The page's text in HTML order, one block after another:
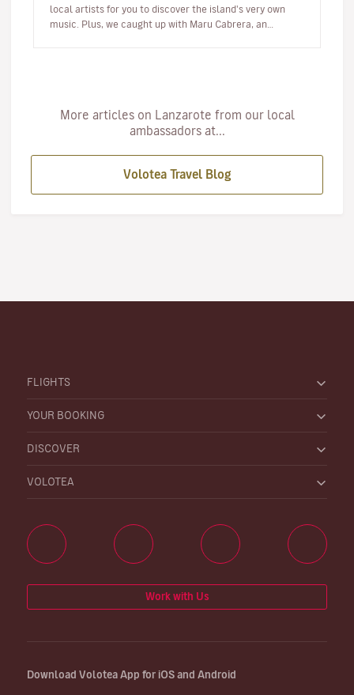
local artists for you to discover the island's very own
music. Plus, we caught up with Maru Cabrera, an
More articles on Lanzarote from our local
ambassadors at...
Volotea Travel Blog
FLIGHTS
YOUR BOOKING
DISCOVER
VOLOTEA
Work with Us
Download Volotea App for iOS and Android